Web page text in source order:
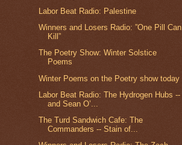
Labor Beat Radio: Palestine
Winners and Losers Radio: ”One Pill Can
Kill”
The Poetry Show: Winter Solstice
Poems
Winter Poems on the Poetry show today
Labor Beat Radio: The Hydrogen Hubs --
and Sean O’...
The Turd Sandwich Cafe: The
Commanders -- Stain of...